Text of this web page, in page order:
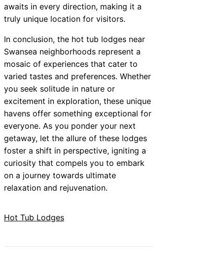
awaits in every direction, making it a
truly unique location for visitors.
In conclusion, the hot tub lodges near
Swansea neighborhoods represent a
mosaic of experiences that cater to
varied tastes and preferences. Whether
you seek solitude in nature or
excitement in exploration, these unique
havens offer something exceptional for
everyone. As you ponder your next
getaway, let the allure of these lodges
foster a shift in perspective, igniting a
curiosity that compels you to embark
on a journey towards ultimate
relaxation and rejuvenation.
Hot Tub Lodges